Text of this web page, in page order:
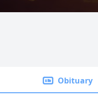
Obituary